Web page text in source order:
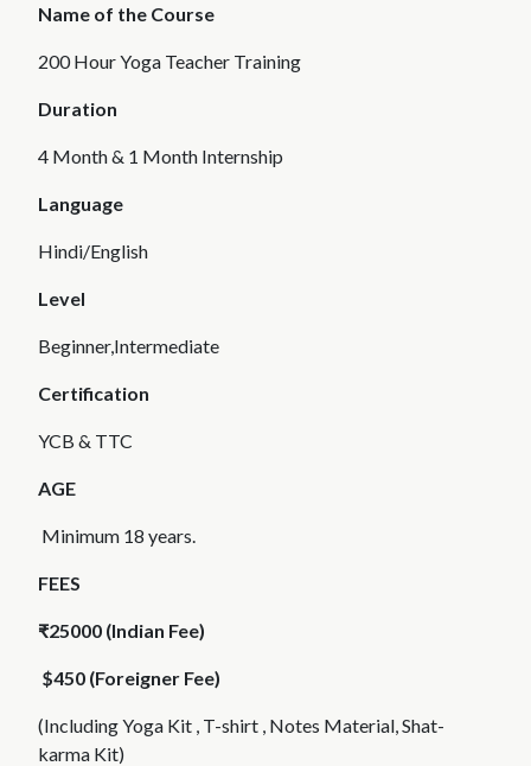
Name of the Course
200 Hour Yoga Teacher Training
Duration
4 Month & 1 Month Internship
Language
Hindi/English
Level
Beginner,Intermediate
Certification
YCB & TTC
AGE
Minimum 18 years.
FEES
₹25000 (Indian Fee)
$450 (Foreigner Fee)
(Including Yoga Kit , T-shirt , Notes Material, Shat-
karma Kit)